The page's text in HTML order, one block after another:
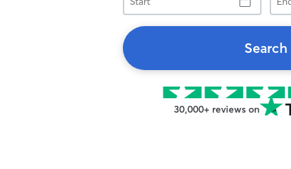
Search
30,000+ reviews on